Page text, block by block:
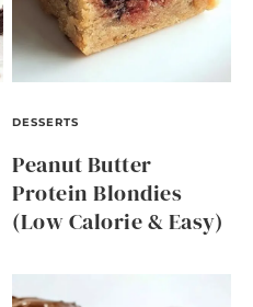
DESSERTS
Peanut Butter
Protein Blondies
(Low Calorie & Easy)